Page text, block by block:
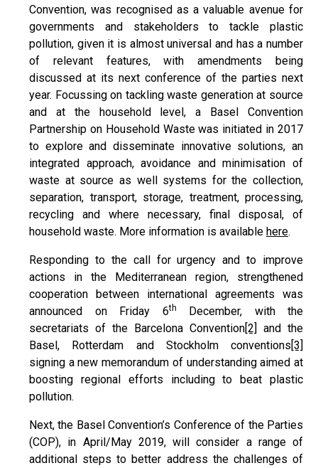
Convention, was recognised as a valuable avenue for
governments and stakeholders to tackle plastic
pollution, given it is almost universal and has a number
of relevant features, with amendments being
discussed at its next conference of the parties next
year. Focussing on tackling waste generation at source
and at the household level, a Basel Convention
Partnership on Household Waste was initiated in 2017
to explore and disseminate innovative solutions, an
integrated approach, avoidance and minimisation of
waste at source as well systems for the collection,
separation, transport, storage, treatment, processing,
recycling and where necessary, final disposal, of
household waste. More information is available here.
Responding to the call for urgency and to improve
actions in the Mediterranean region, strengthened
cooperation between international agreements was
announced on Friday 6th
December, with the
secretariats of the Barcelona Convention[2] and the
Basel, Rotterdam and Stockholm conventions[3]
signing a new memorandum of understanding aimed at
boosting regional efforts including to beat plastic
pollution.
Next, the Basel Convention’s Conference of the Parties
(COP), in April/May 2019, will consider a range of
additional steps to better address the challenges of